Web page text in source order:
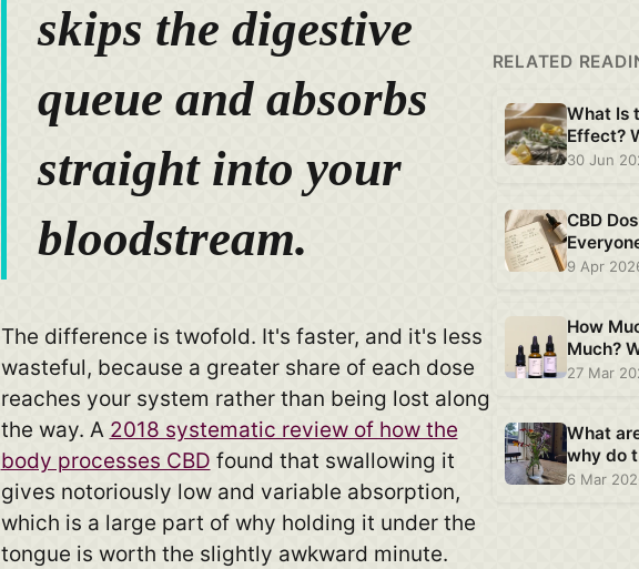
skips the digestive
queue and absorbs
straight into your
bloodstream.
The difference is twofold. It's faster, and it's less
wasteful, because a greater share of each dose
reaches your system rather than being lost along
the way. A 2018 systematic review of how the
body processes CBD found that swallowing it
gives notoriously low and variable absorption,
which is a large part of why holding it under the
tongue is worth the slightly awkward minute.
RELATED
What Is
Effect?
Plant
30 Jun
CBD
Is
9 Apr
How
Much?
Says
27 Mar
What
why do
6 Mar